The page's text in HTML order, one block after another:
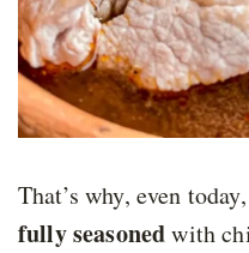
That’s why, even
fully seasonedwith